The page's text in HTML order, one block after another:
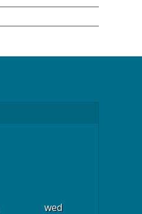
wed